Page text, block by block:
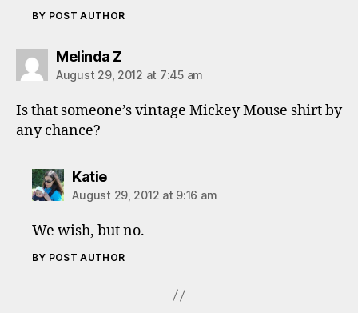
BY POST AUTHOR
Melinda Zsays:
August 29, 2012 at 7:45 am
Is that someone’s vintage Mickey Mouse shirt by
any chance?
Katiesays:
August 29, 2012 at 9:16 am
We wish, but no.
BY POST AUTHOR